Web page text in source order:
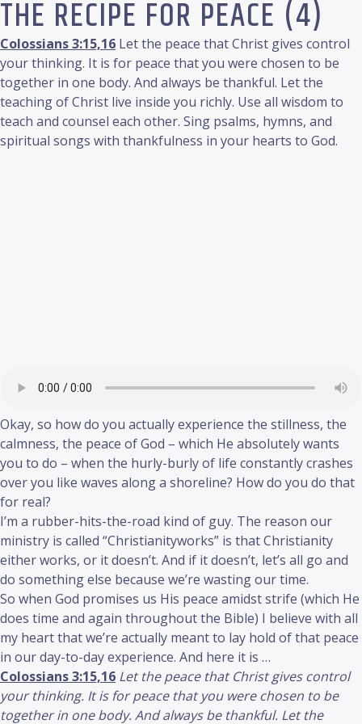
THE RECIPE FOR PEACE (4)
Colossians 3:15,16 Let the peace that Christ gives control
your thinking. It is for peace that you were chosen to be
together in one body. And always be thankful. Let the
teaching of Christ live inside you richly. Use all wisdom to
teach and counsel each other. Sing psalms, hymns, and
spiritual songs with thankfulness in your hearts to God.
Okay, so how do you actually experience the stillness, the
calmness, the peace of God – which He absolutely wants
you to do – when the hurly-burly of life constantly crashes
over you like waves along a shoreline? How do you do that
for real?
I’m a rubber-hits-the-road kind of guy. The reason our
ministry is called “Christianityworks” is that Christianity
either works, or it doesn’t. And if it doesn’t, let’s all go and
do something else because we’re wasting our time.
So when God promises us His peace amidst strife (which He
does time and again throughout the Bible) I believe with all
my heart that we’re actually meant to lay hold of that peace
in our day-to-day experience. And here it is …
Colossians 3:15,16 Let the peace that Christ gives control
your thinking. It is for peace that you were chosen to be
together in one body. And always be thankful. Let the